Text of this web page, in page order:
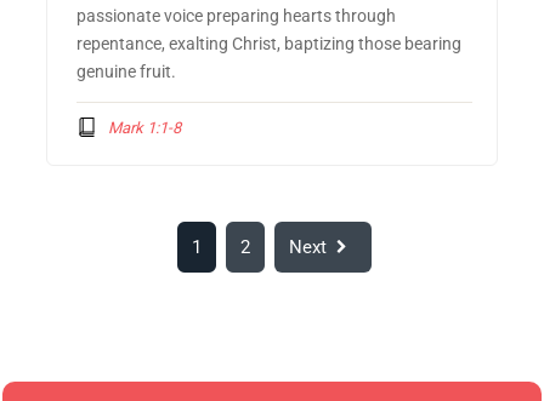
passionate voice preparing hearts through
repentance, exalting Christ, baptizing those bearing
genuine fruit.
Mark 1:1-8
1 2 Next